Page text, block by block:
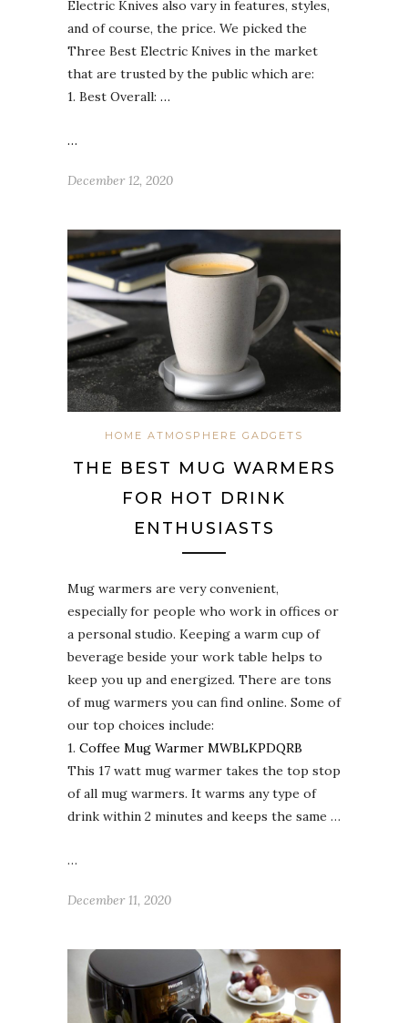
Electric Knives also vary in features, styles,
and of course, the price. We picked the
Three Best Electric Knives in the market
that are trusted by the public which are:
1. Best Overall: …
…
December 12, 2020
HOME ATMOSPHERE GADGETS
THE BEST MUG WARMERS
FOR HOT DRINK
ENTHUSIASTS
Mug warmers are very convenient,
especially for people who work in offices or
a personal studio. Keeping a warm cup of
beverage beside your work table helps to
keep you up and energized. There are tons
of mug warmers you can find online. Some of
our top choices include:
1. Coffee Mug Warmer MWBLKPDQRB
This 17 watt mug warmer takes the top stop
of all mug warmers. It warms any type of
drink within 2 minutes and keeps the same …
…
December 11, 2020